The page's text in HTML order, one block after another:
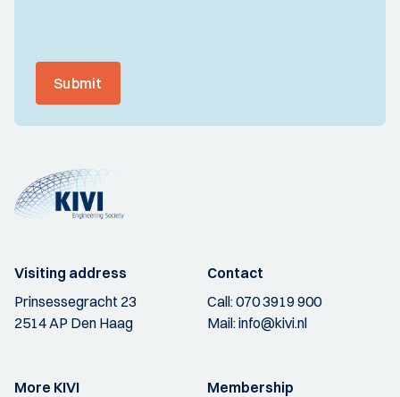
Submit
Visiting address
Prinsessegracht 23
2514 AP Den Haag
Contact
Call:070 3919 900
Mail:info@kivi.nl
More KIVI
Membership